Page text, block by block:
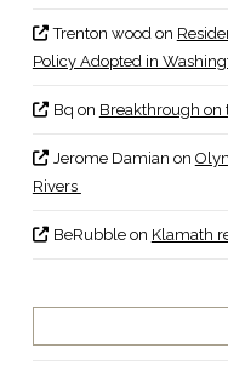
Trenton woodon
Policy Adopted in
Bq on Breakthrough on
Jerome Damian on
Rivers
BeRubbleon Klamath